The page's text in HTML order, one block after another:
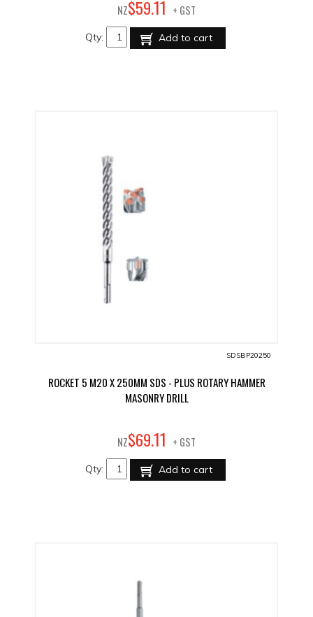
NZ$59.11 + GST
Qty: Add to cart
SDSBP20250
ROCKET 5 M20 X 250MM SDS - PLUS ROTARY HAMMER
MASONRY DRILL
NZ$69.11 + GST
Qty: Add to cart